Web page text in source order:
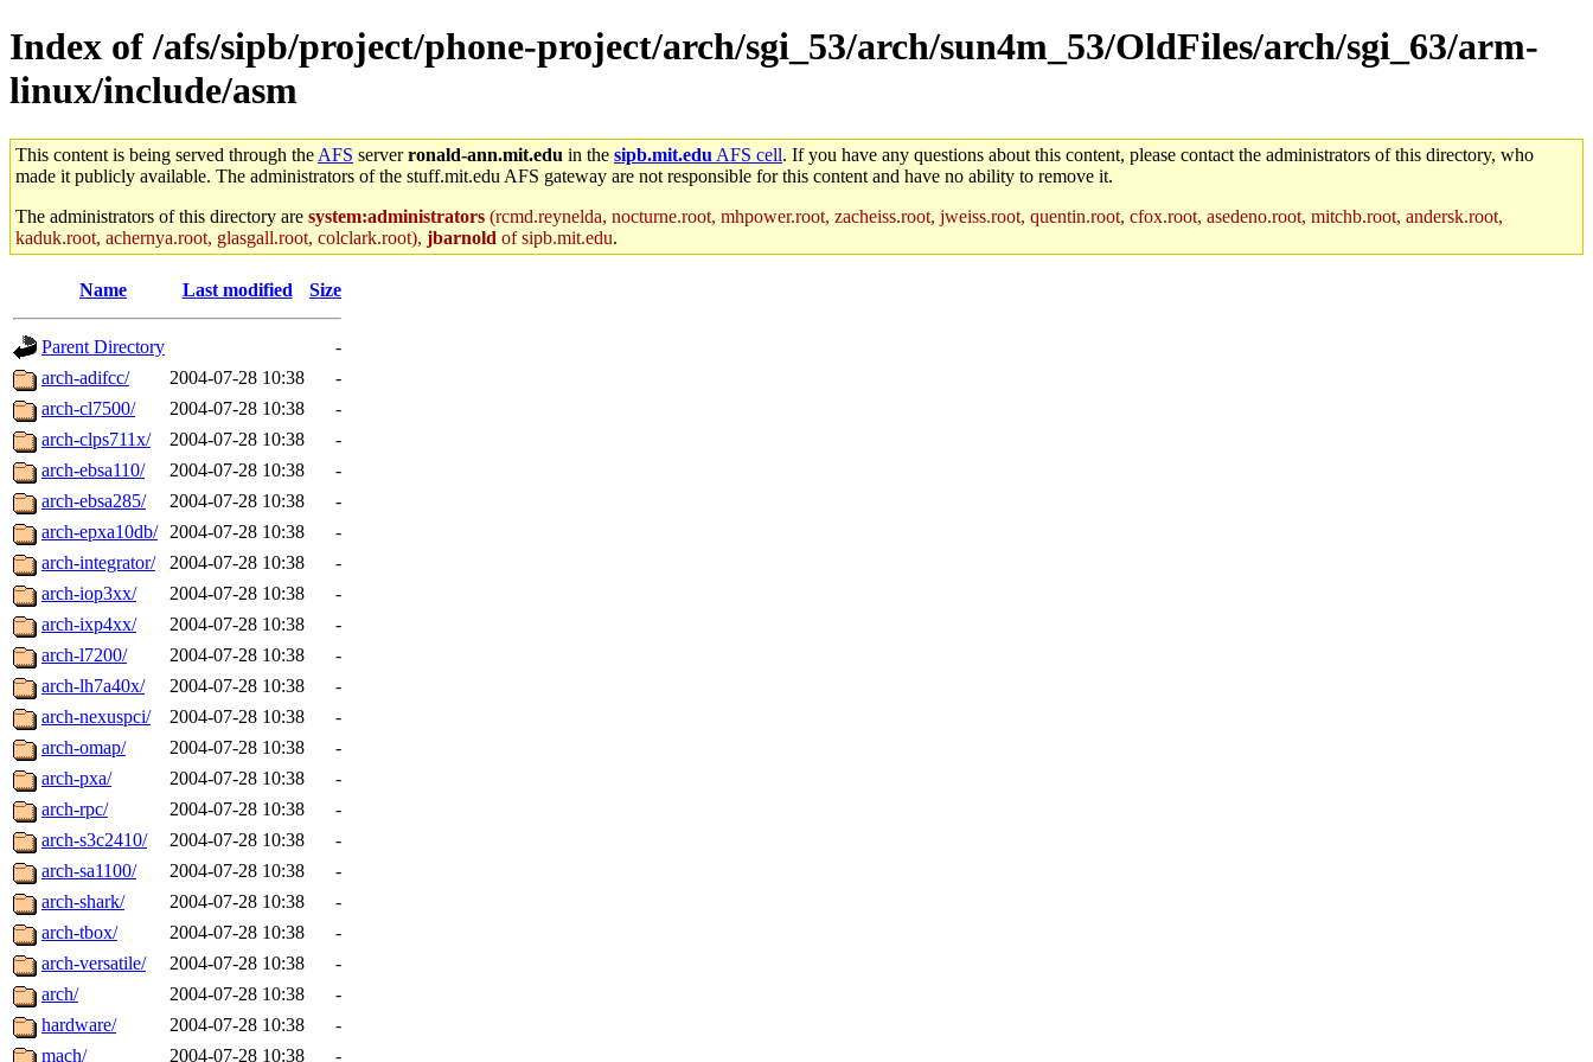
Index of /afs/sipb/project/phone-project/arch/sgi_53/arch/sun4m_53/OldFiles/arch/sgi_63/arm-
linux/include/asm
This content is being served through the AFS serverronald-ann.mit.edu in the sipb.mit.edu AFS cell. If you have any questions about this content, please contact the administrators of this directory, who
made it publicly available. The administrators of the stuff.mit.edu AFS gateway are not responsible for this content and have no ability to remove it.
The administrators of this directory are system:administrators (rcmd.reynelda, nocturne.root, mhpower.root, zacheiss.root, jweiss.root, quentin.root, cfox.root, asedeno.root, mitchb.root, andersk.root,
kaduk.root, achernya.root, glasgall.root, colclark.root), jbarnold of sipb.mit.edu.
Name Last modified Size
Parent Directory
-
arch-adifcc/
2004-07-28 10:38
-
arch-cl7500/
2004-07-28 10:38
-
arch-clps711x/
2004-07-28 10:38
-
arch-ebsa110/
2004-07-28 10:38
-
arch-ebsa285/
2004-07-28 10:38
-
arch-epxa10db/
2004-07-28 10:38
-
arch-integrator/
2004-07-28 10:38
-
arch-iop3xx/
2004-07-28 10:38
-
arch-ixp4xx/
2004-07-28 10:38
-
arch-l7200/
2004-07-28 10:38
-
arch-lh7a40x/
2004-07-28 10:38
-
arch-nexuspci/
2004-07-28 10:38
-
arch-omap/
2004-07-28 10:38
-
arch-pxa/
2004-07-28 10:38
-
arch-rpc/
2004-07-28 10:38
-
arch-s3c2410/
2004-07-28 10:38
-
arch-sa1100/
2004-07-28 10:38
-
arch-shark/
2004-07-28 10:38
-
arch-tbox/
2004-07-28 10:38
-
arch-versatile/
2004-07-28 10:38
-
arch/
2004-07-28 10:38
-
hardware/
2004-07-28 10:38
-
mach/
2004-07-28 10:38 -